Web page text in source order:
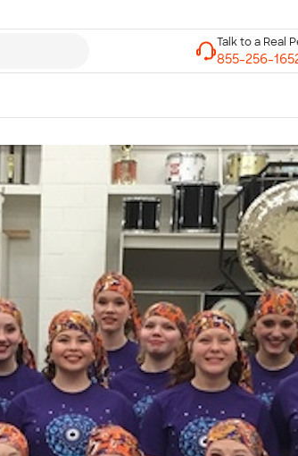
Talk to a Real
7 Days a Week
8am-Midnight ET Mon-Fri
10am-6pm ET Saturday
10am-6pm ET Sunday
855-256-1652
Call